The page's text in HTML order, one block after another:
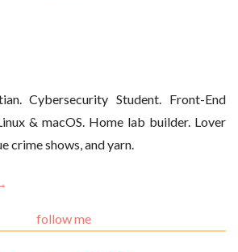
Cybersecurity Student. Front-End
& macOS. Home lab builder. Lover
crime shows, and yarn.
follow me